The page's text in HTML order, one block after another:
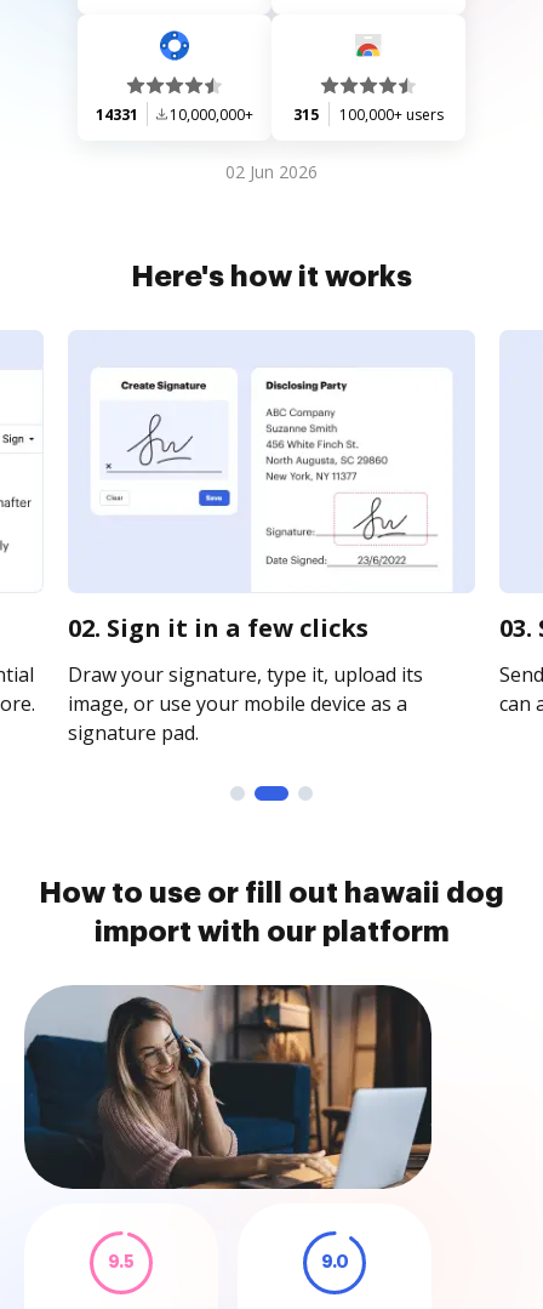
14331 10,000,000+ 315 100,000+ users
02 Jun 2026
Here's how it works
02. Sign it in a few clicks
Draw your signature, type it, upload its
image, or use your mobile device as a
signature pad.
can
How to use or fill out hawaii dog
import with our platform
9.5 9.0